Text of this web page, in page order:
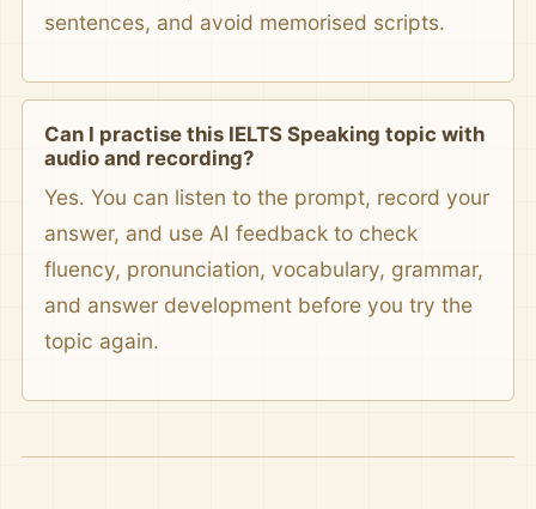
sentences, and avoid memorised scripts.
Can I practise this IELTS Speaking topic with
audio and recording?
Yes. You can listen to the prompt, record your
answer, and use AI feedback to check
fluency, pronunciation, vocabulary, grammar,
and answer development before you try the
topic again.